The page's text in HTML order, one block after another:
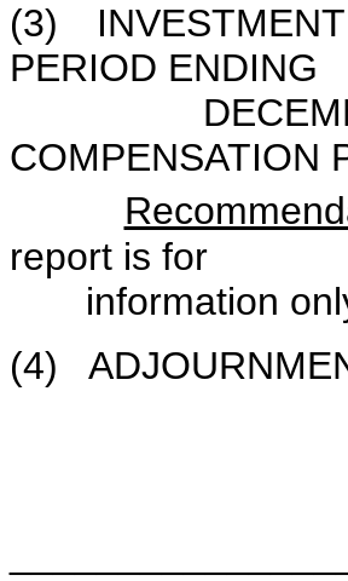
(3) INVESTMENT
PERIOD ENDING
DECEMBER
COMPENSATION
report is for
information
(4)